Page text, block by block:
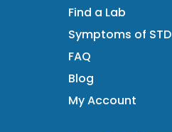
Find a Lab
Symptoms of STD
FAQ
Blog
My Account